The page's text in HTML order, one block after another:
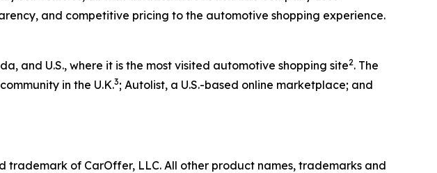
and competitive pricing to the automotive shopping experience.
and U.S., where it is the most visited automotive shopping site2. The
in the U.K.3; Autolist, a U.S.-based online marketplace; and
trademark of CarOffer, LLC. All other product names, trademarks and